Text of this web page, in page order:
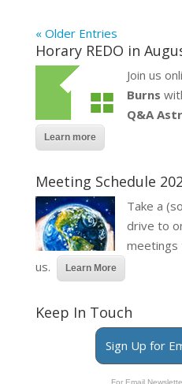
« Older Entries
Horary REDO in
Join us
Burns
Q&A
Learn more
Meeting Schedule
Take a
drive to
meetings
us.
Learn More
Keep In Touch
Sign Up for
For Email